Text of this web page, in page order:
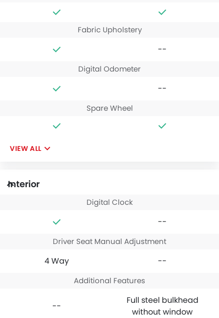
Fabric Upholstery
--
Digital Odometer
--
Spare Wheel
VIEW ALL
Interior
Digital Clock
--
Driver Seat Manual Adjustment
4 Way --
Additional Features
--
Full steel bulkhead
without window